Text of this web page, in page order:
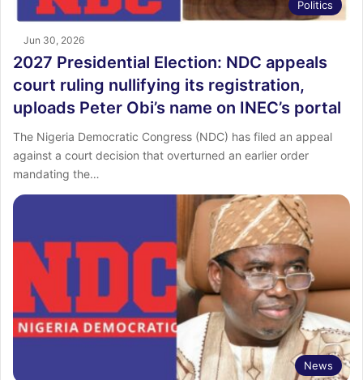
Politics
Jun 30, 2026
2027 Presidential Election: NDC appeals
court ruling nullifying its registration,
uploads Peter Obi’s name on INEC’s portal
The Nigeria Democratic Congress (NDC) has filed an appeal
against a court decision that overturned an earlier order
mandating the…
News